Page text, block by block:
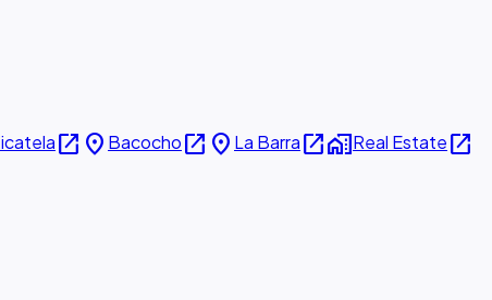
open_in_new place Bacochoopen_in_new place La Barraopen_in_newhome_workReal Estateopen_in_new